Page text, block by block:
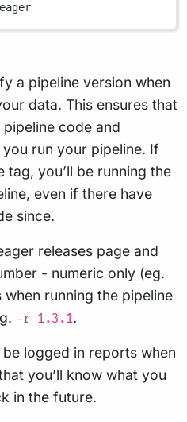
a pipeline version when
data. This ensures that
code and
run your pipeline. If
tag, you’ll be running the
even if there have
since.
releases page and
- numeric only (eg.
running the pipeline
-r 1.3.1.
logged in reports when
you’ll know what you
in the future.